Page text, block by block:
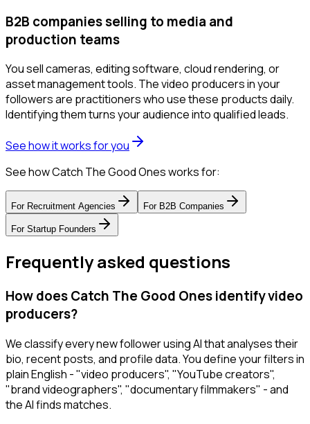
B2B companies selling to media and
production teams
You sell cameras, editing software, cloud rendering, or
asset management tools. The video producers in your
followers are practitioners who use these products daily.
Identifying them turns your audience into qualified leads.
See how it works for you
See how Catch The Good Ones works for:
For Recruitment Agencies For B2B Companies
For Startup Founders
Frequently asked questions
How does Catch The Good Ones identify video
producers?
We classify every new follower using AI that analyses their
bio, recent posts, and profile data. You define your filters in
plain English - "video producers", "YouTube creators",
"brand videographers", "documentary filmmakers" - and
the AI finds matches.